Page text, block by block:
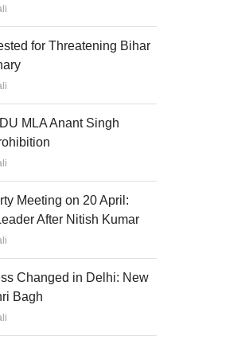
for Threatening Bihar
MLA Anant Singh
Meeting on 20 April:
After Nitish Kumar
Changed in Delhi: New
Bagh